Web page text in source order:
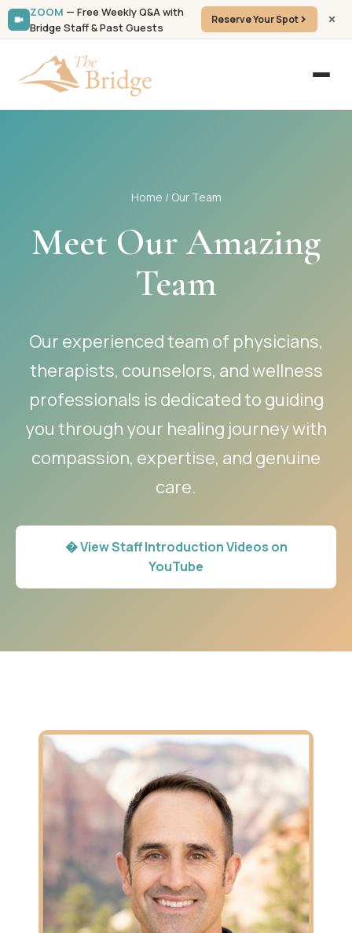
ZOOM — Free Weekly Q&A with
Bridge Staff & Past Guests
Reserve Your Spot
Home / Our Team
Meet Our Amazing
Team
Our experienced team of physicians,
therapists, counselors, and wellness
professionals is dedicated to guiding
you through your healing journey with
compassion, expertise, and genuine
care.
� View Staff Introduction Videos on
YouTube